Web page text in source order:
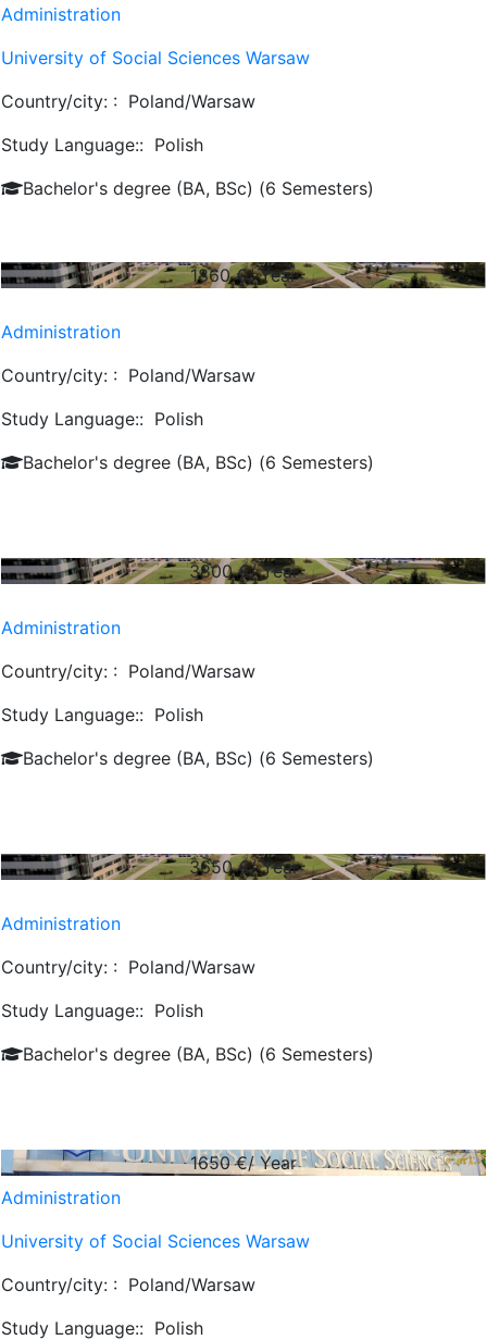
Administration
University of Social Sciences Warsaw
Country/city: : Poland/Warsaw
Study Language:: Polish
Bachelor's degree (BA, BSc) (6 Semesters)
1860€/ Year
Administration
Country/city: : Poland/Warsaw
Study Language:: Polish
Bachelor's degree (BA, BSc) (6 Semesters)
3800€/ Year
Administration
Country/city: : Poland/Warsaw
Study Language:: Polish
Bachelor's degree (BA, BSc) (6 Semesters)
3650€/ Year
Administration
Country/city: : Poland/Warsaw
Study Language:: Polish
Bachelor's degree (BA, BSc) (6 Semesters)
1650€/ Year
Administration
University of Social Sciences Warsaw
Country/city: : Poland/Warsaw
Study Language:: Polish